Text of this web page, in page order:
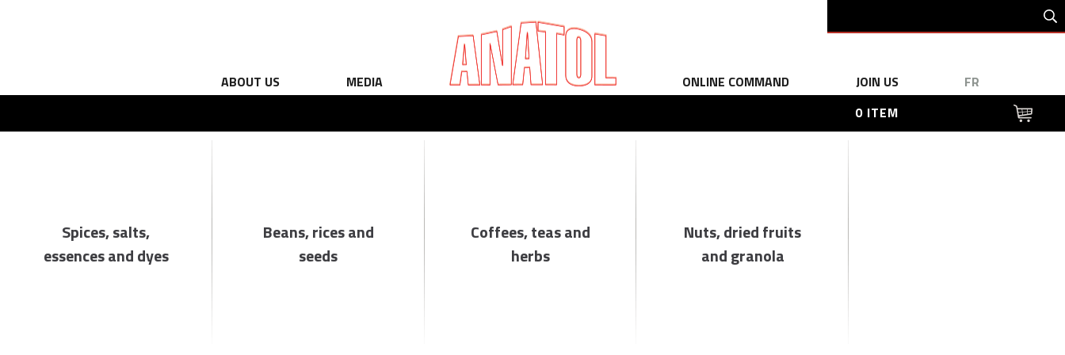
ABOUT US MEDIA ONLINE COMMAND JOIN US
FR
0 ITEM
Spices, salts,
essences and dyes
Beans, rices and
seeds
Coffees, teas and
herbs
Nuts, dried fruits
and granola